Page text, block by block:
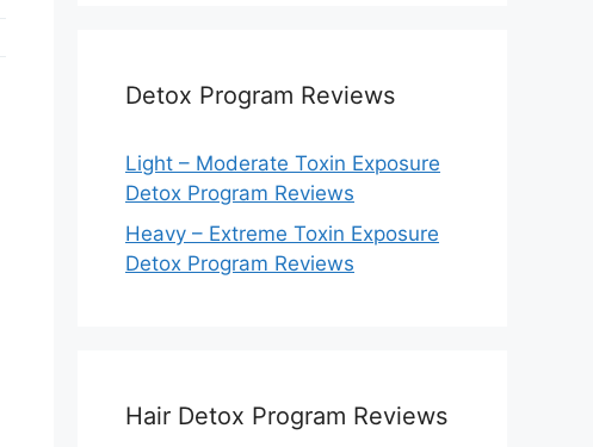
Detox Program Reviews
Light – Moderate Toxin Exposure
Detox Program Reviews
Heavy – Extreme Toxin Exposure
Detox Program Reviews
Hair Detox Program Reviews